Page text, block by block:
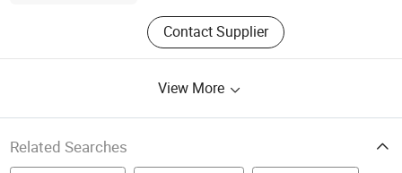
Contact Supplier
View More
Related Searches